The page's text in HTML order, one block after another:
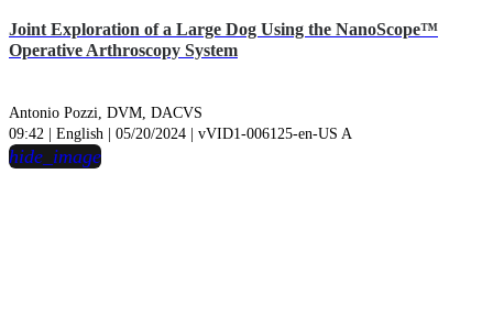
Joint Exploration of a Large Dog Using the NanoScope™
Operative Arthroscopy System
Antonio Pozzi, DVM, DACVS
09:42 | English | 05/20/2024 | vVID1-006125-en-US A
hide_image